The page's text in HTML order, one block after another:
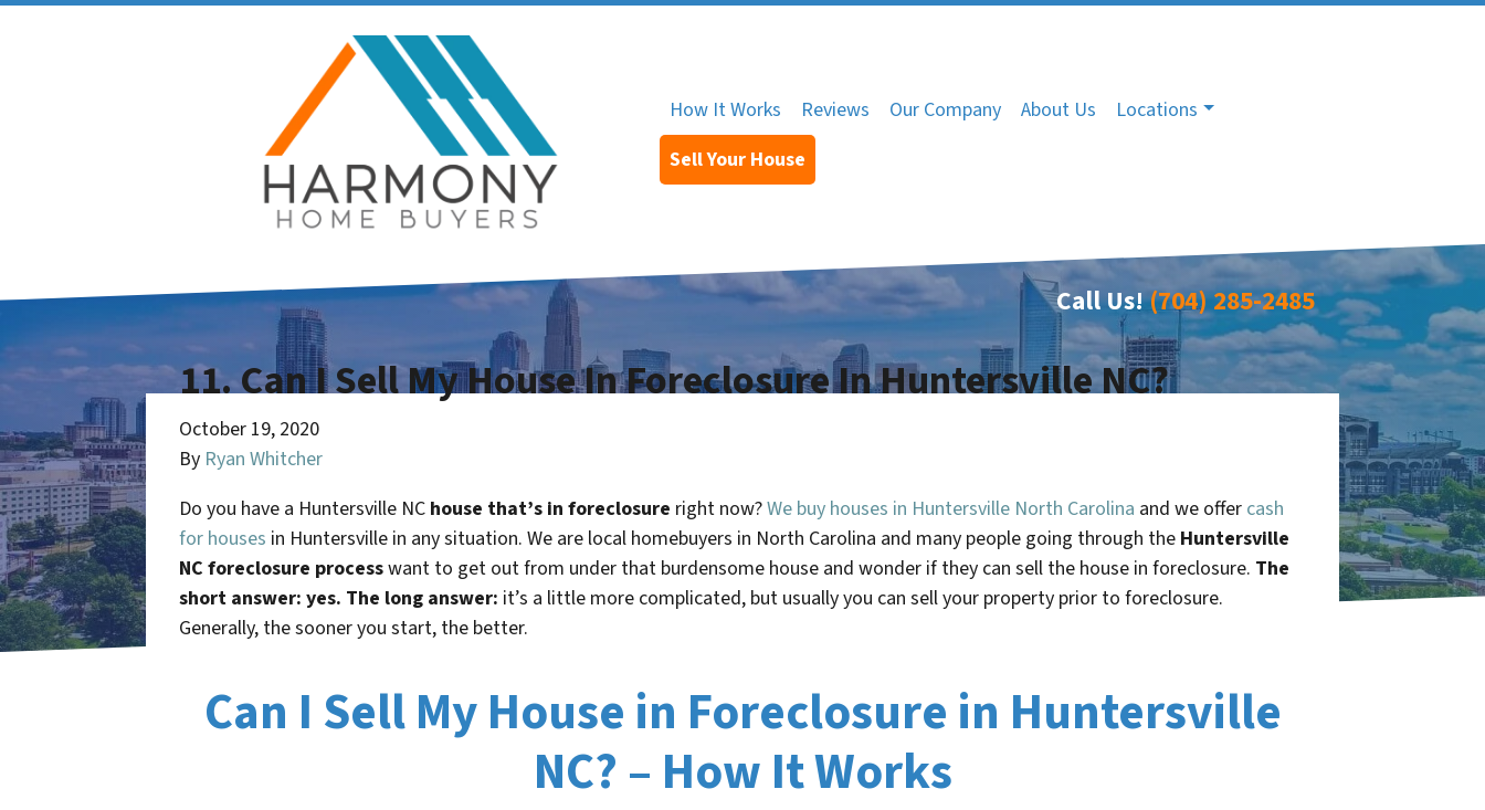
How It Works Reviews Our Company About Us
Locations
Sell Your House
Call Us!(704) 285-2485
11. Can I Sell My House In Foreclosure In Huntersville NC?
October 19, 2020
By Ryan Whitcher
Do you have a Huntersville NC house that’s in foreclosure right now?We buy houses in Huntersville North Carolina and we offer cash
for houses in Huntersville in any situation. We are local homebuyers in North Carolina and many people going through the Huntersville
NC foreclosure processwant to get out from under that burdensome house and wonder if they can sell the house in foreclosure. The
short answer: yes. The long answer: it’s a little more complicated, but usually you can sell your property prior to foreclosure.
Generally, the sooner you start, the better.
Can I Sell My House in Foreclosure in Huntersville
NC? – How It Works